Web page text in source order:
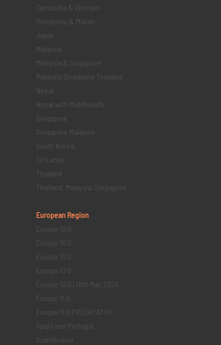
Cambodia & Vietnam
Hongkong & Macau
Japan
Malaysia
Malaysia & Singapore
Malaysia Singapore Thailand
Nepal
Nepal with Mukthinath
Singapore
Singapore Malaysia
South Korea
Sri Lanka
Thailand
Thailand, Malaysia, Singapore
European Region
Europe 19 D
Europe 16 D
Europe 15 D
Europe 13 D
Europe 13 D | 18th May 2025
Europe 11 D
Europe 11 D FR | CH | AT | IT
Spain and Portugal
Scandinavia